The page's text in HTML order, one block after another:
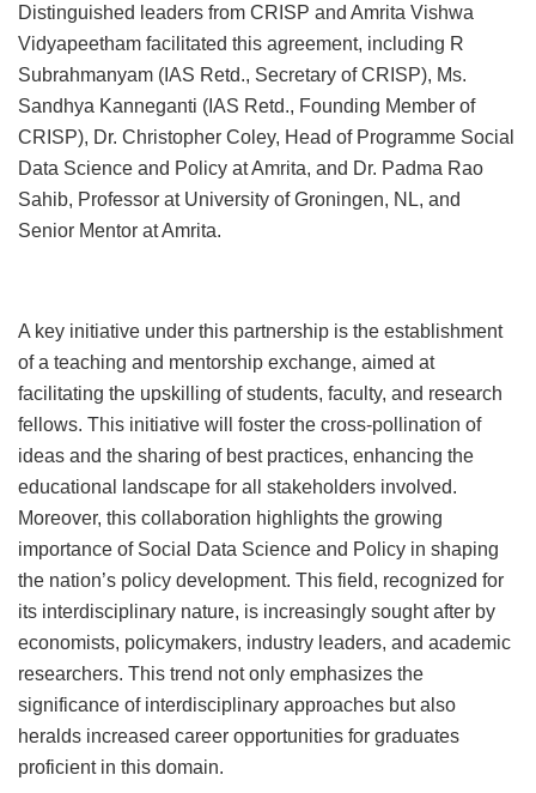
Distinguished leaders from CRISP and Amrita Vishwa
Vidyapeetham facilitated this agreement, including R
Subrahmanyam (IAS Retd., Secretary of CRISP), Ms.
Sandhya Kanneganti (IAS Retd., Founding Member of
CRISP), Dr. Christopher Coley, Head of Programme Social
Data Science and Policy at Amrita, and Dr. Padma Rao
Sahib, Professor at University of Groningen, NL, and
Senior Mentor at Amrita.
A key initiative under this partnership is the establishment
of a teaching and mentorship exchange, aimed at
facilitating the upskilling of students, faculty, and research
fellows. This initiative will foster the cross-pollination of
ideas and the sharing of best practices, enhancing the
educational landscape for all stakeholders involved.
Moreover, this collaboration highlights the growing
importance of Social Data Science and Policy in shaping
the nation’s policy development. This field, recognized for
its interdisciplinary nature, is increasingly sought after by
economists, policymakers, industry leaders, and academic
researchers. This trend not only emphasizes the
significance of interdisciplinary approaches but also
heralds increased career opportunities for graduates
proficient in this domain.